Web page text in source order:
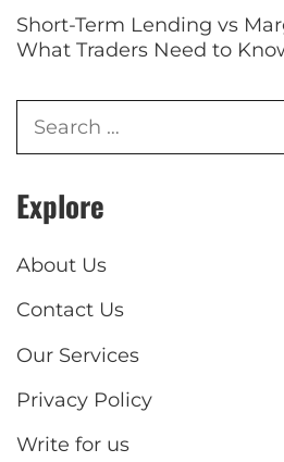
Short-Term Lending vs
What Traders Need to
Explore
About Us
Contact Us
Our Services
Privacy Policy
Write for us